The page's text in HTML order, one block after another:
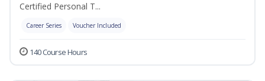
Certified Personal T...
Career Series Voucher Included
140 Course Hours